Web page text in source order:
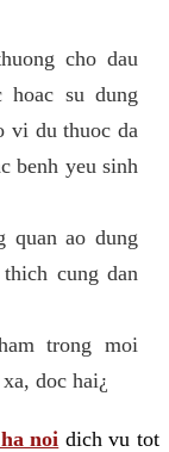
cho dau
hoac su dung
vi du thuoc da
benh yeu sinh
quan ao dung
cung dan
trong moi
doc hai¿
noi dich vu tot